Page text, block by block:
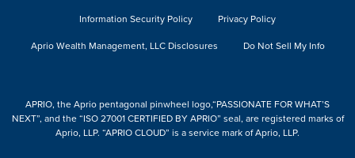
Information Security Policy
Privacy Policy
Aprio Wealth Management, LLC Disclosures
Do Not Sell My Info
APRIO, the Aprio pentagonal pinwheel logo,“PASSIONATE FOR WHAT’S
NEXT”, and the “ISO 27001 CERTIFIED BY APRIO” seal, are registered marks of
Aprio, LLP. “APRIO CLOUD” is a service mark of Aprio, LLP.